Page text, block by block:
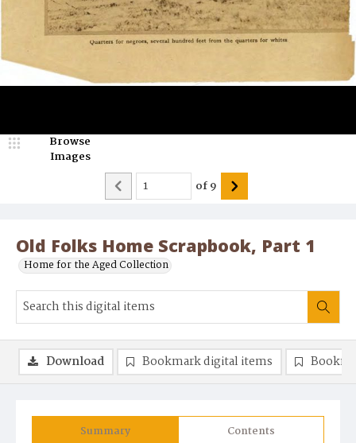
Old Folks Home Scrapbook, Part 1
Home for the Aged Collection
Browse
Images
of9
Summary Contents
Download Bookmark digital items